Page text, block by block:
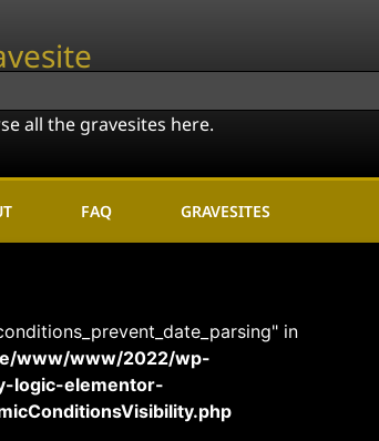
all the gravesites here.
FAQ GRAVESITES
in
www/www/2022/wp-
logic-elementor-